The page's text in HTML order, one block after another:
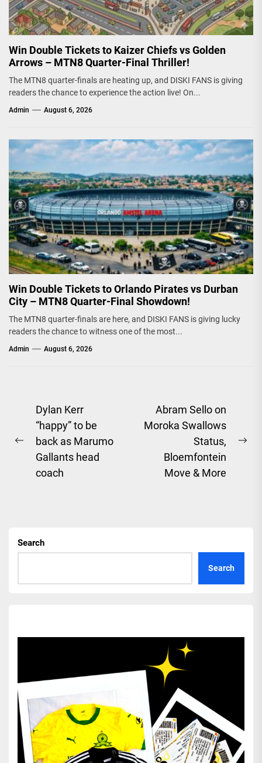
Win Double Tickets to Kaizer Chiefs vs Golden
Arrows – MTN8 Quarter-Final Thriller!
The MTN8 quarter-finals are heating up, and DISKI FANS is giving
readers the chance to experience the action live! On...
Admin August 6, 2026
Win Double Tickets to Orlando Pirates vs Durban
City – MTN8 Quarter-Final Showdown!
The MTN8 quarter-finals are here, and DISKI FANS is giving lucky
readers the chance to witness one of the most...
Admin August 6, 2026
Post
navigation
Previous
post:
Dylan Kerr
“happy” to be
back as Marumo
Gallants head
coach
Abram Sello on
Moroka Swallows
Status,
Bloemfontein
Move & More
Search
Search